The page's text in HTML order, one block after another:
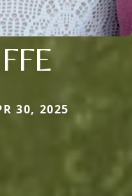
30, 2025